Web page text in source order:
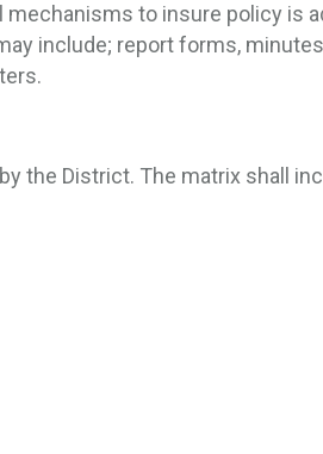
to insure policy is
include; report forms,
the District. The matrix shall